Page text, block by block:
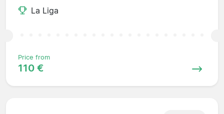
La Liga
Price from
110 €